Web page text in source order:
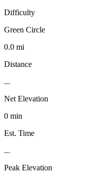
Difficulty
Green Circle
0.0 mi
Distance
...
Net Elevation
0 min
Est. Time
...
Peak Elevation